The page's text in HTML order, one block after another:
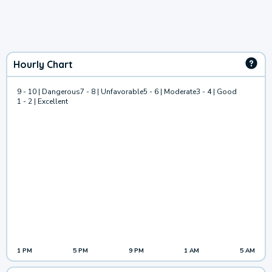
Hourly Chart
9 - 10 | Dangerous7 - 8 | Unfavorable5 - 6 | Moderate3 - 4 | Good
1 - 2 | Excellent
1 PM 5 PM 9 PM 1 AM 5 AM